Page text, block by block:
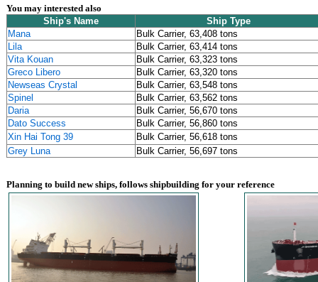
You may interested also
Ship's Name
Ship Type
Mana
Bulk Carrier, 63,408 tons
Lila
Bulk Carrier, 63,414 tons
Vita Kouan
Bulk Carrier, 63,323 tons
Greco Libero
Bulk Carrier, 63,320 tons
Newseas Crystal
Bulk Carrier, 63,548 tons
Spinel
Bulk Carrier, 63,562 tons
Daria
Bulk Carrier, 56,670 tons
Dato Success
Bulk Carrier, 56,860 tons
Xin Hai Tong 39
Bulk Carrier, 56,618 tons
Grey Luna
Bulk Carrier, 56,697 tons
Planning to build new ships, follows shipbuilding for your reference